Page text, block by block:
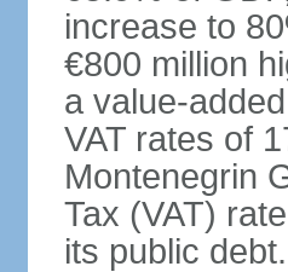
increase to
€800 million
a value-
VAT rates of
Montenegrin
Tax (VAT)
its public debt.